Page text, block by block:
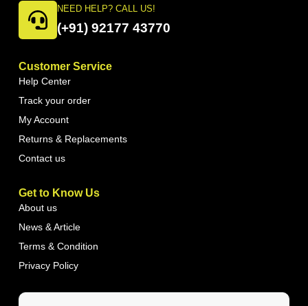
NEED HELP? CALL US!
(+91) 92177 43770
Customer Service
Help Center
Track your order
My Account
Returns & Replacements
Contact us
Get to Know Us
About us
News & Article
Terms & Condition
Privacy Policy